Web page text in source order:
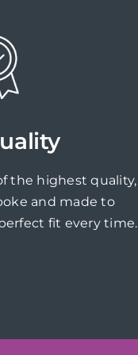
the highest quality,
and made to
fit every time.